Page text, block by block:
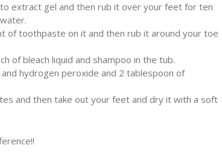
extract gel and then rub it over your feet for ten
of toothpaste on it and then rub it around your toe
of bleach liquid and shampoo in the tub.
hydrogen peroxide and 2 tablespoon of
and then take out your feet and dry it with a soft